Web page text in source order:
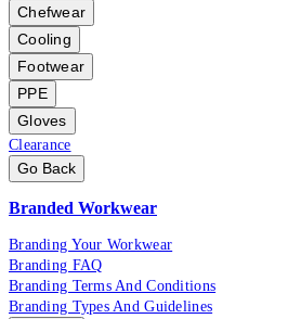
Chefwear
Cooling
Footwear
PPE
Gloves
Clearance
Go Back
Branded Workwear
Branding Your Workwear
Branding FAQ
Branding Terms And Conditions
Branding Types And Guidelines